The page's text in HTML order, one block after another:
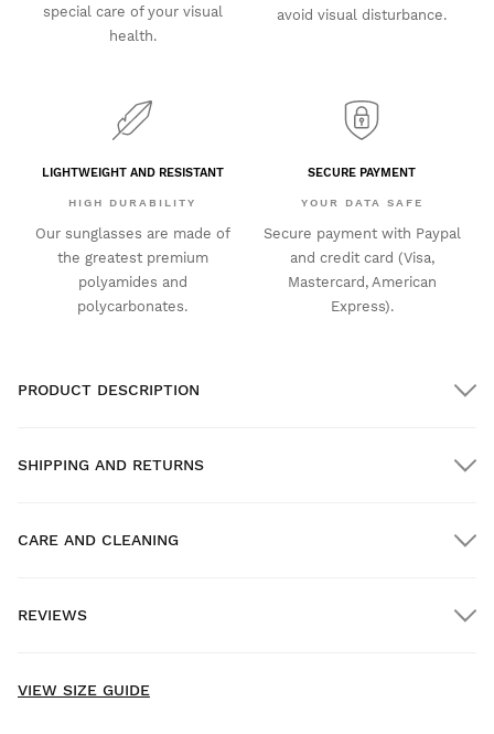
special care of your visual
health.
avoid visual disturbance.
LIGHTWEIGHT AND RESISTANT
HIGH DURABILITY
Our sunglasses are made of
the greatest premium
polyamides and
polycarbonates.
SECURE PAYMENT
YOUR DATA SAFE
Secure payment with Paypal
and credit card (Visa,
Mastercard, American
Express).
PRODUCT DESCRIPTION
SHIPPING AND RETURNS
Home delivery on orders over $300.00
CARE AND CLEANING
REVIEWS
VIEW SIZE GUIDE